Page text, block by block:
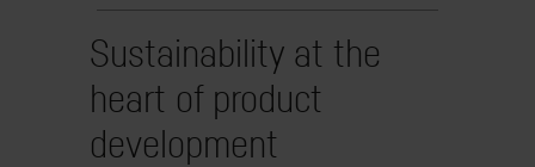
Sustainability at the
heart of product
development